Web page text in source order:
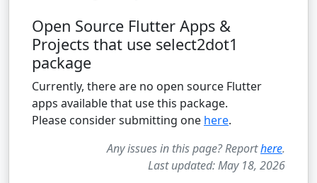
Open Source Flutter Apps &
Projects that use select2dot1
package
Currently, there are no open source Flutter
apps available that use this package.
Please consider submitting one here.
Any issues in this page? Reporthere.
Last updated: May 18, 2026